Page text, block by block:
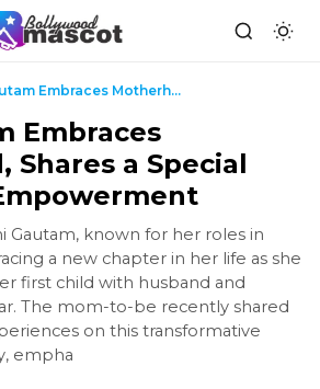
Yami Gautam Embraces Motherhood, Shares a Special ...
Embraces
Shares a Special
Gautam, known for her roles in
a new chapter in her life as she
first child with husband and
The mom-to-be recently shared
on this transformative
empha